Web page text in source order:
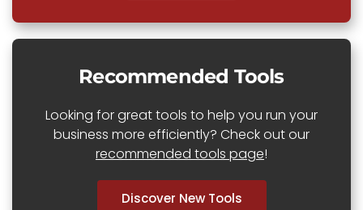
Recommended Tools
Looking for great tools to help you run your
business more efficiently? Check out our
recommended tools page!
Discover New Tools